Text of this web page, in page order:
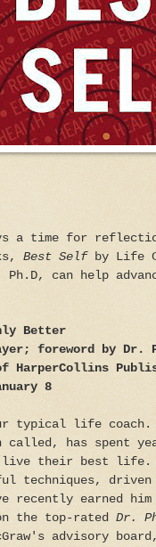
a time for
Best Self by Life
Ph.D, can help
Better
foreword by Dr.
HarperCollins
8
typical life coach.
called, has spent
live their best life.
techniques,
recently earned
the top-rated Dr.
advisory